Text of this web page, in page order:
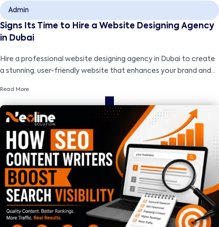
Admin
Signs Its Time to Hire a Website Designing Agency
in Dubai
Hire a professional website designing agency in Dubai to create
a stunning, user-friendly website that enhances your brand and
Read More